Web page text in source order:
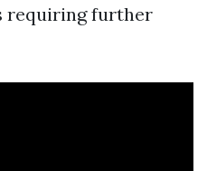
requiring further